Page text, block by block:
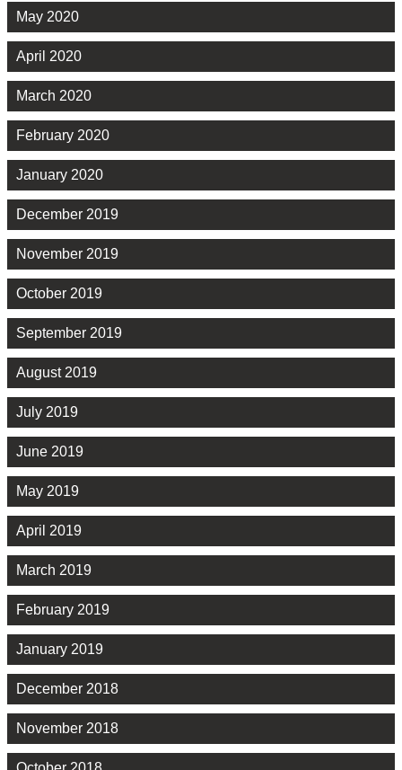
May 2020
April 2020
March 2020
February 2020
January 2020
December 2019
November 2019
October 2019
September 2019
August 2019
July 2019
June 2019
May 2019
April 2019
March 2019
February 2019
January 2019
December 2018
November 2018